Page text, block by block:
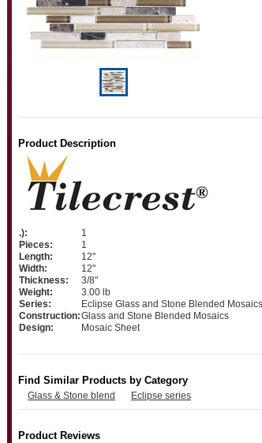
Product Description
.):
1
Pieces:
1
Length:
12"
Width:
12"
Thickness:
3/8"
Weight:
3.00 lb
Series:
Eclipse Glass and Stone Blended Mosaics
Construction:Glass and Stone Blended Mosaics
Design:
Mosaic Sheet
Find Similar Products by Category
Glass & Stone blend Eclipse series
Product Reviews